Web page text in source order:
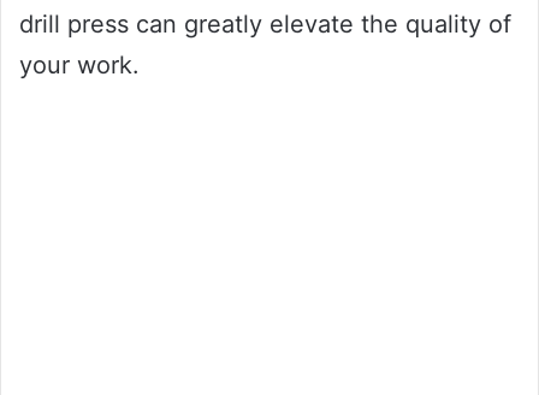
drill press can greatly elevate the quality of
your work.